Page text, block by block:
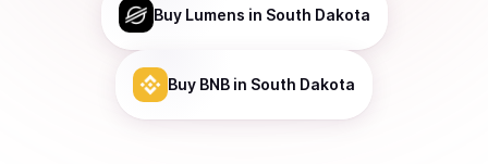
Buy Lumens in South Dakota
Buy BNB in South Dakota